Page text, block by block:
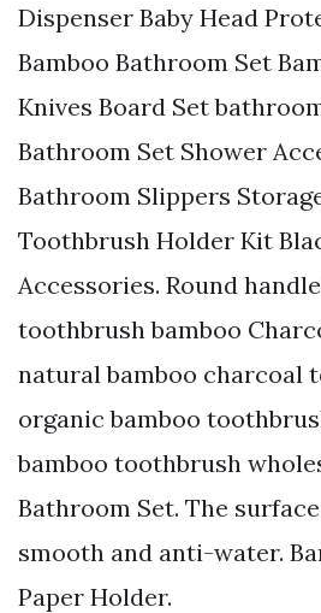
Dispenser Baby Head
Bamboo Bathroom Set
Knives Board Set
Bathroom Set Shower
Bathroom Slippers
Toothbrush Holder Kit
Accessories. Round
toothbrush bamboo
natural bamboo charcoal
organic bamboo
bamboo toothbrush
Bathroom Set. The
smooth and anti-water.
Paper Holder.